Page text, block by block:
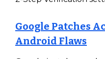
Google Patches
Android Flaws